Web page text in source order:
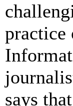
practice
says